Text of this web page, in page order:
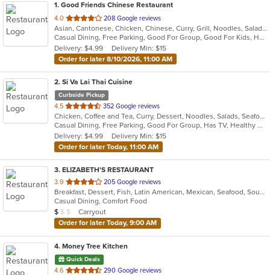
1. Good Friends Chinese Restaurant
4.0 out
of
5
stars.
208 Google reviews
Asian, Cantonese, Chicken, Chinese, Curry, Grill, Noodles, Salads, Seafood, Soup, Steak, Szechuan, Wings
Casual Dining, Free Parking, Good For Group, Good For Kids, Has TV, Healthy Options, Vegetarian Options
Delivery: $4.99
Delivery Min: $15
Order for later 8/10/2026, 11:00 AM
2. Si Va Lai Thai Cuisine
Curbside Pickup
4.5 out
of
5
stars.
352 Google reviews
Chicken, Coffee and Tea, Curry, Dessert, Noodles, Salads, Seafood, Soup, Thai, Wings
Casual Dining, Free Parking, Good For Group, Has TV, Healthy Options, Vegetarian Options
Delivery: $4.99
Delivery Min: $15
Order for later Today, 11:00 AM
3. ELIZABETH'S RESTAURANT
3.9 out
of
5
stars.
205 Google reviews
Breakfast, Dessert, Fish, Latin American, Mexican, Seafood, Soup
Casual Dining, Comfort Food
Average Item Cost: $8
$ $ $
Carryout
Order for later Today, 9:00 AM
4. Money Tree Kitchen
Quick Deals
4.6 out
290 Google reviews